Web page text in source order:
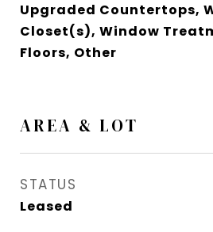
Upgraded Countertops,
Closet(s), Window
Floors, Other
AREA & LOT
STATUS
Leased